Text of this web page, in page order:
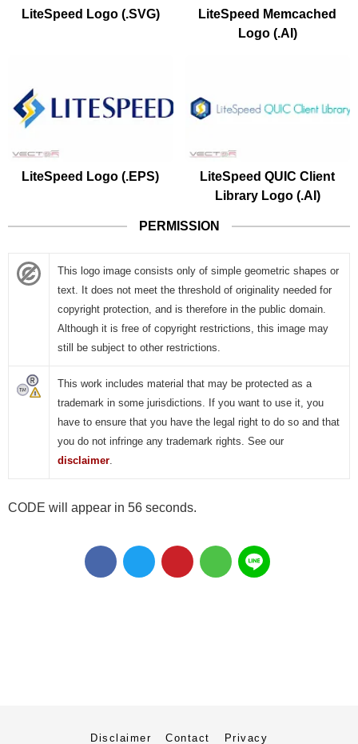
LiteSpeed Logo (.SVG)
LiteSpeed Memcached
Logo (.AI)
LiteSpeed Logo (.EPS)
LiteSpeed QUIC Client
Library Logo (.AI)
PERMISSION
This logo image consists only of simple geometric shapes or
text. It does not meet the threshold of originality needed for
copyright protection, and is therefore in the public domain.
Although it is free of copyright restrictions, this image may
still be subject to other restrictions.
This work includes material that may be protected as a
trademark in some jurisdictions. If you want to use it, you
have to ensure that you have the legal right to do so and that
you do not infringe any trademark rights. See our
disclaimer.
CODE will appear in 55 seconds.
Disclaimer Contact Privacy